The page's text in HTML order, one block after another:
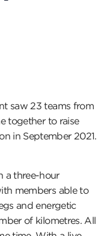
saw 23 teams from
together to raise
in September 2021.
a three-hour
members able to
and energetic
of kilometres. All